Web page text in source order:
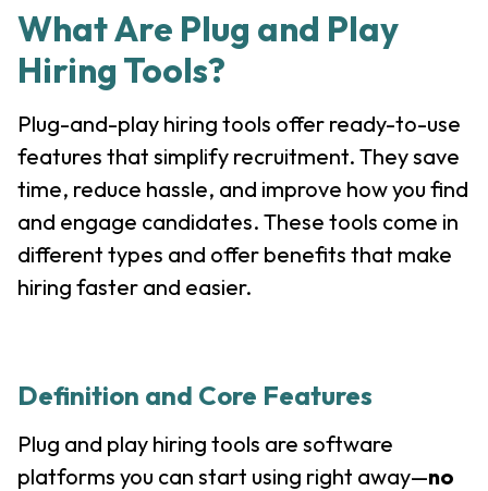
What Are Plug and Play
Hiring Tools?
Plug-and-play hiring tools offer ready-to-use
features that simplify recruitment. They save
time, reduce hassle, and improve how you find
and engage candidates. These tools come in
different types and offer benefits that make
hiring faster and easier.
Definition and Core Features
Plug and play hiring tools are software
platforms you can start using right away—no